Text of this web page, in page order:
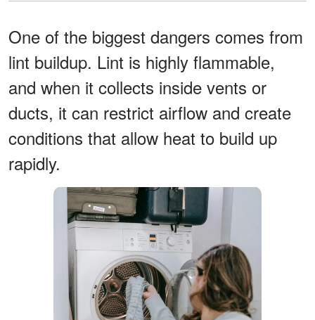
One of the biggest dangers comes from
lint buildup. Lint is highly flammable,
and when it collects inside vents or
ducts, it can restrict airflow and create
conditions that allow heat to build up
rapidly.